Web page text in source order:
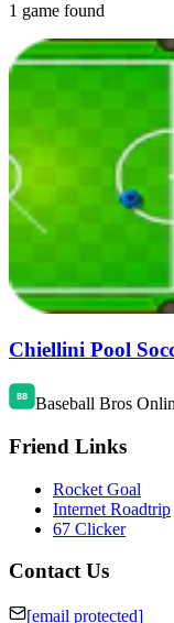
1 game found
Chiellini Pool
Baseball Bros
Friend Links
Rocket Goal
Internet Roadtrip
67 Clicker
Contact Us
[email protected]